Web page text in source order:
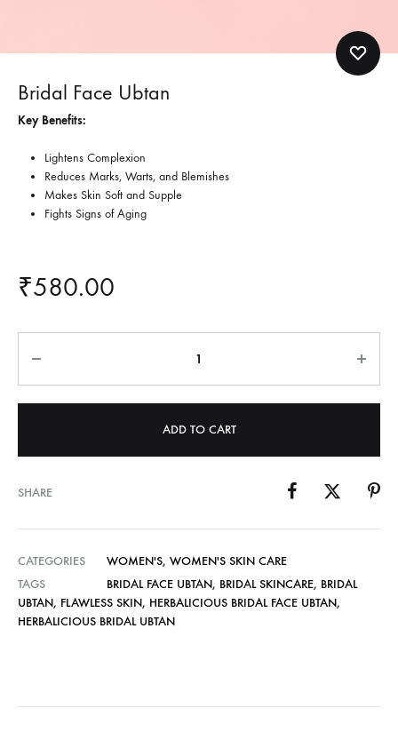
Bridal Face Ubtan
Key Benefits:
Lightens Complexion
Reduces Marks, Warts, and Blemishes
Makes Skin Soft and Supple
Fights Signs of Aging
₹580.00
ADD TO CART
SHARE
CATEGORIES WOMEN'S, WOMEN'S SKIN CARE
TAGS
BRIDAL FACE UBTAN, BRIDAL SKINCARE, BRIDAL
UBTAN, FLAWLESS SKIN, HERBALICIOUS BRIDAL FACE UBTAN,
HERBALICIOUS BRIDAL UBTAN